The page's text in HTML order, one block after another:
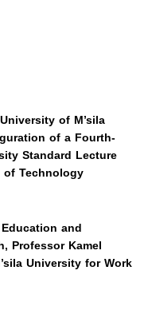
of M’sila
of a Fourth-
Standard Lecture
Technology
and
Professor Kamel
University for Work